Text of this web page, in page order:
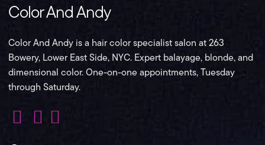
Color And Andy
Color And Andy is a hair color specialist salon at 263
Bowery, Lower East Side, NYC. Expert balayage, blonde, and
dimensional color. One-on-one appointments, Tuesday
through Saturday.